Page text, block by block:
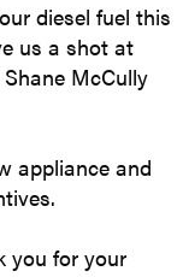
diesel fuel this
us a shot at
McCully
appliance and
you for your